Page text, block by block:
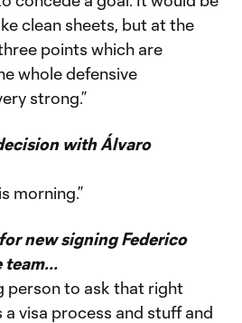
clean sheets, but at the
points which are
whole defensive
strong.”
with Álvaro
morning.”
new signing Federico
team...
person to ask that right
a visa process and stuff and